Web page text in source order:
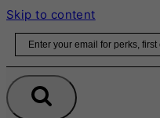
Skip to content